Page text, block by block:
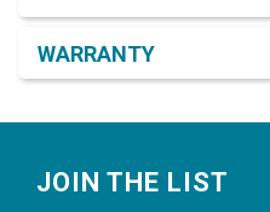
WARRANTY
JOIN THE LIST